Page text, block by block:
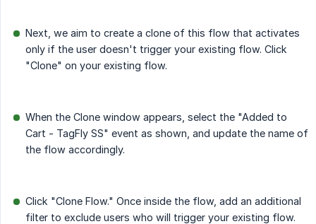
Next, we aim to create a clone of this flow that activates
only if the user doesn't trigger your existing flow. Click
"Clone" on your existing flow.
When the Clone window appears, select the "Added to
Cart - TagFly SS" event as shown, and update the name of
the flow accordingly.
Click "Clone Flow." Once inside the flow, add an additional
filter to exclude users who will trigger your existing flow.